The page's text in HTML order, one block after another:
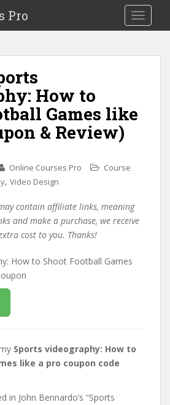
Toggle
Pro
How to
Games like
& Review)
Online Courses Pro
Course
, Video Design
contain affiliate links, meaning
and make a purchase, we receive
cost to you. Thanks!
Sports videography: How to
like a pro coupon code
in John Bennardo’s “Sports